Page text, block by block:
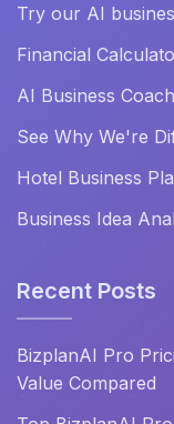
Try our AI
Financial
AI Business Coach
See Why We're
Hotel Business
Business Idea
Recent Posts
BizplanAI Pro
Value Compared